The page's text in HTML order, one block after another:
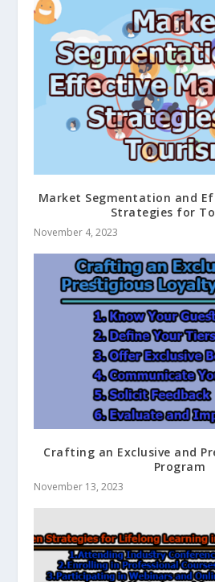
Market Segmentation and
Strategies for
November 4, 2023
Crafting an Exclusive and
Program
November 13, 2023